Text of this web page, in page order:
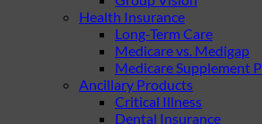
Health Insurance
Long-Term Care
Medicare vs. Medigap
Medicare Supplement
Ancillary Products
Critical Illness
Dental Insurance